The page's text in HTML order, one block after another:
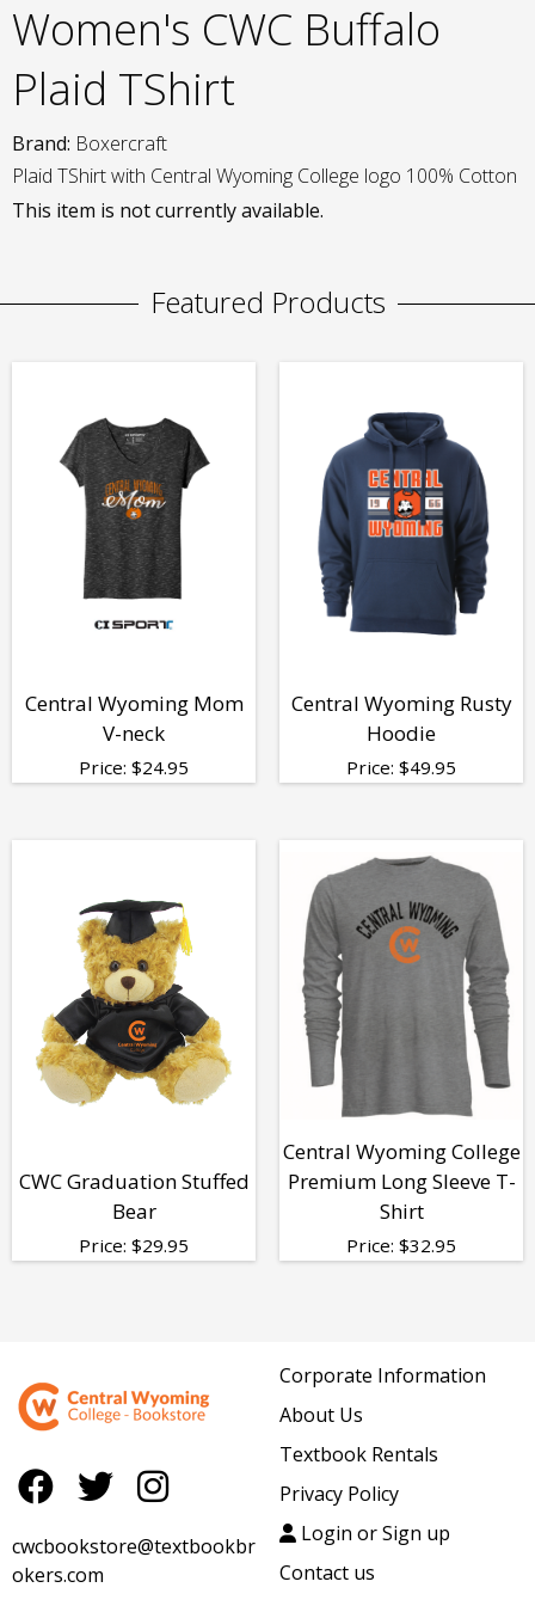
Women's CWC Buffalo
Plaid TShirt
Brand: Boxercraft
Plaid TShirt with Central Wyoming College logo 100% Cotton
This item is not currently available.
Featured Products
Central Wyoming Mom
V-neck
Price: $24.95
Central Wyoming Rusty
Hoodie
Price: $49.95
CWC Graduation Stuffed
Bear
Price: $29.95
Central Wyoming College
Premium Long Sleeve T-
Shirt
Price: $32.95
cwcbookstore@textbookbr
okers.com
Corporate Information
About Us
Textbook Rentals
Privacy Policy
Login or Sign up
Contact us